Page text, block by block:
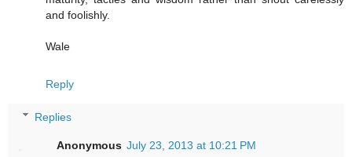
and foolishly.
Wale
Reply
Replies
Anonymous July 23, 2013 at 10:21 PM